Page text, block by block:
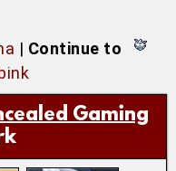
| Continue to
Gaming